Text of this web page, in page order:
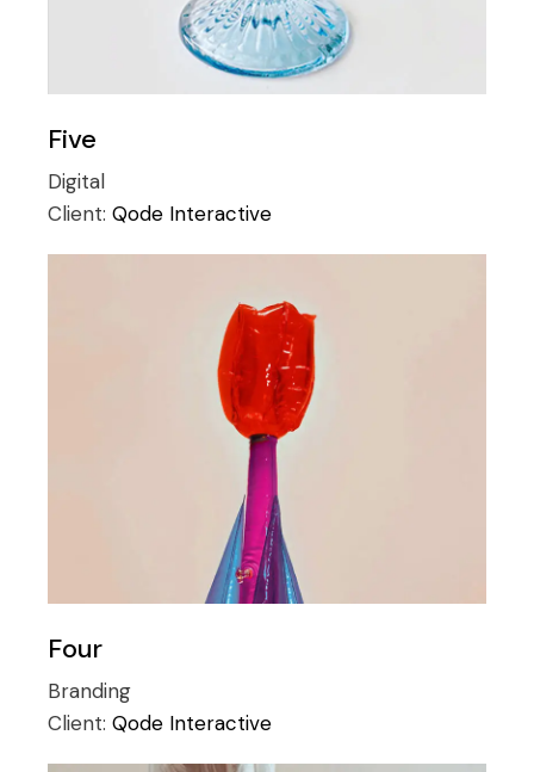
Five
Digital
Client:Qode Interactive
Four
Branding
Client:Qode Interactive